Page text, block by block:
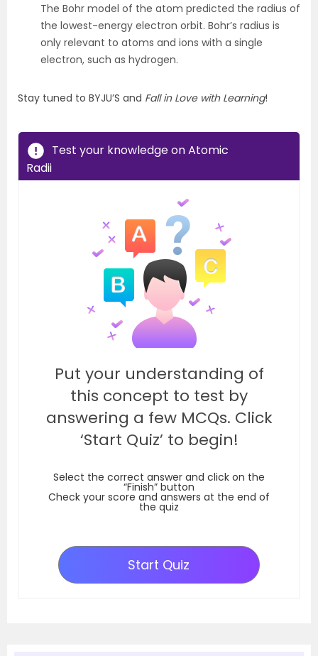
The Bohr model of the atom predicted the radius of
the lowest-energy electron orbit. Bohr’s radius is
only relevant to atoms and ions with a single
electron, such as hydrogen.
Stay tuned to BYJU’S and Fall in Love with Learning!
Test your knowledge on Atomic
Radii
Put your understanding of
this concept to test by
answering a few MCQs. Click
‘Start Quiz’ to begin!
Select the correct answer and click on the
“Finish” button
Check your score and answers at the end of
the quiz
Start Quiz